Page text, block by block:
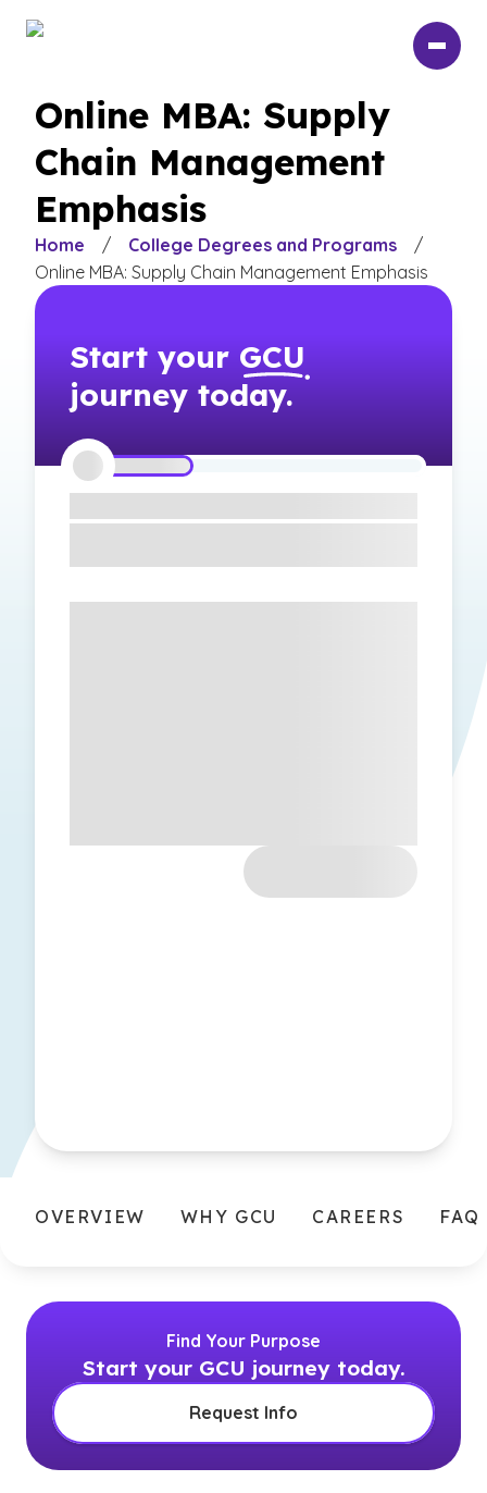
Online MBA: Supply
Chain Management
Emphasis
Home / College Degrees and Programs
/
Online MBA: Supply Chain Management Emphasis
Start your GCU
journey today.
OVERVIEW WHY GCU CAREERS FAQ
Find Your Purpose
Start your GCU journey today.
Request Info